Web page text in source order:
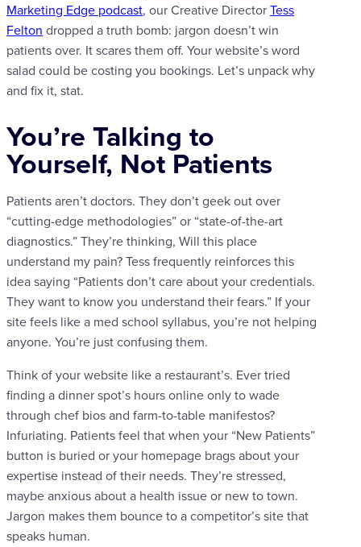
Marketing Edge podcast, our Creative DirectorTess
Felton dropped a truth bomb: jargon doesn’t win
patients over. It scares them off. Your website’s word
salad could be costing you bookings. Let’s unpack why
and fix it, stat.
You’re Talking to
Yourself, Not Patients
Patients aren’t doctors. They don’t geek out over
“cutting-edge methodologies” or “state-of-the-art
diagnostics.” They’re thinking, Will this place
understand my pain? Tess frequently reinforces this
idea saying “Patients don’t care about your credentials.
They want to know you understand their fears.” If your
site feels like a med school syllabus, you’re not helping
anyone. You’re just confusing them.
Think of your website like a restaurant’s. Ever tried
finding a dinner spot’s hours online only to wade
through chef bios and farm-to-table manifestos?
Infuriating. Patients feel that when your “New Patients”
button is buried or your homepage brags about your
expertise instead of their needs. They’re stressed,
maybe anxious about a health issue or new to town.
Jargon makes them bounce to a competitor’s site that
speaks human.